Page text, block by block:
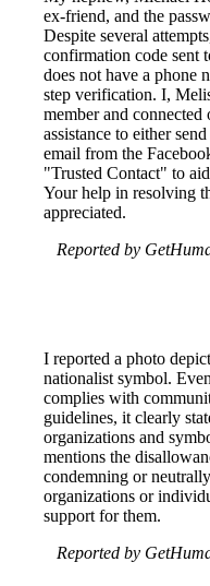
ex-friend, and the
Despite several
confirmation code sent
does not have a phone
step verification. I,
member and connected
assistance to either
email from the
"Trusted Contact" to
Your help in resolving
appreciated.
Reported by
I reported a photo
nationalist symbol.
complies with
guidelines, it clearly
organizations and
mentions the
condemning or
organizations or
support for them.
Reported by